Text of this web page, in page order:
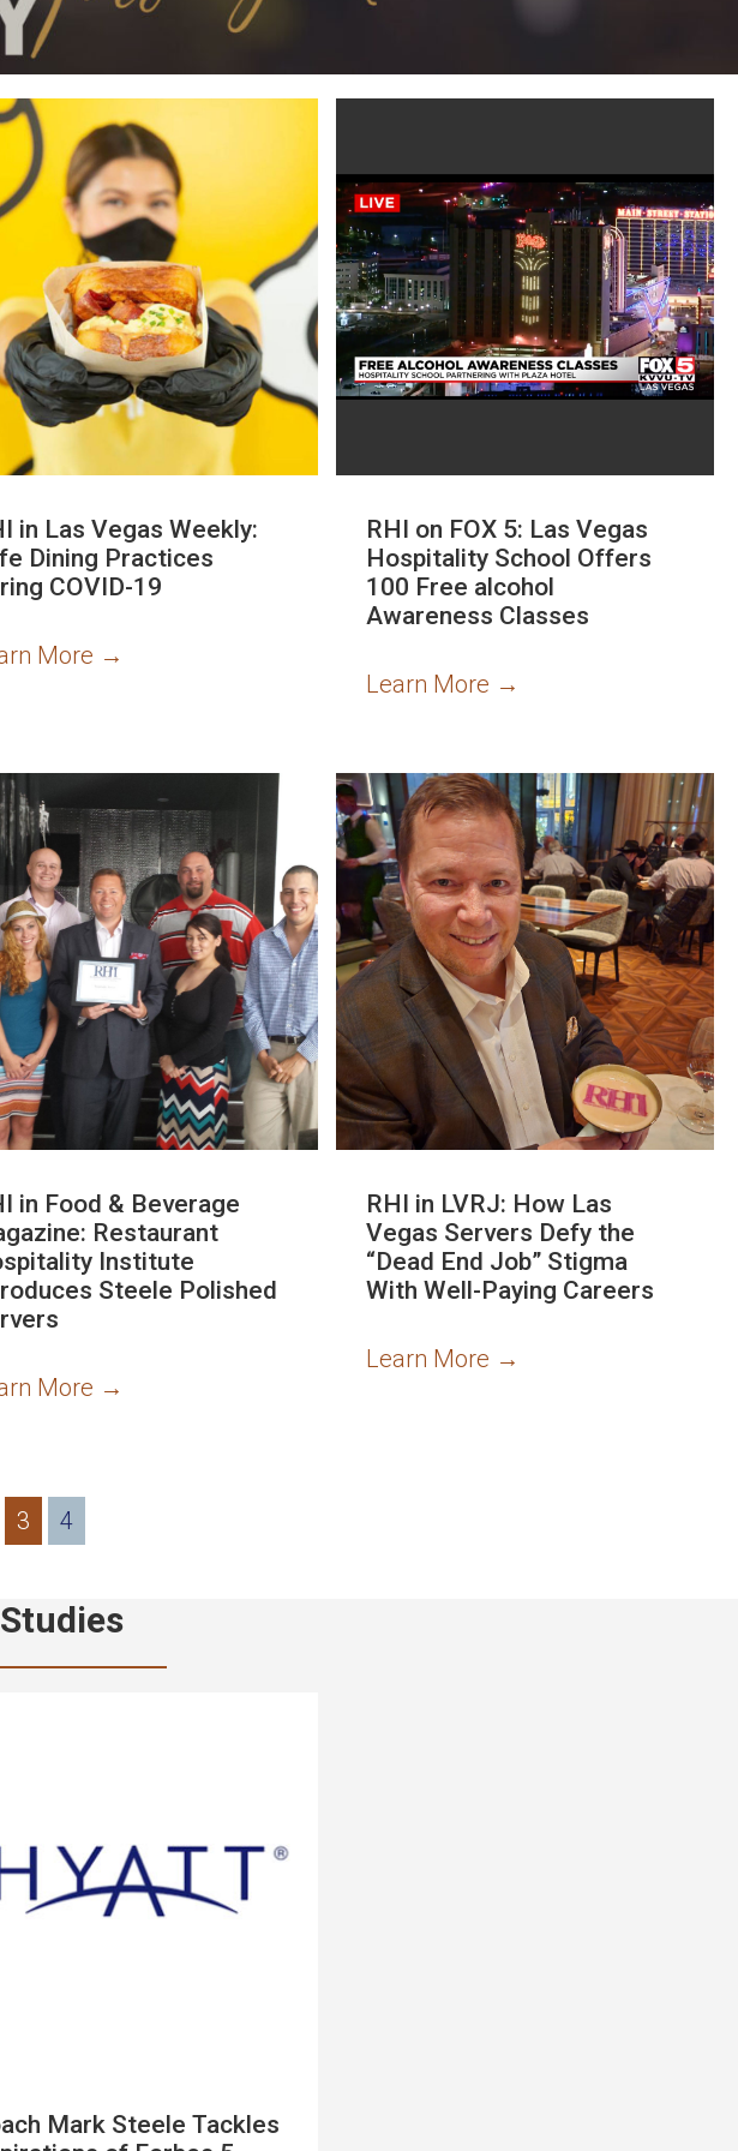
in Las Vegas Weekly:
Dining Practices
COVID-19
More →
RHI on FOX 5: Las Vegas
Hospitality School Offers
100 Free alcohol
Awareness Classes
Learn More →
in Food & Beverage
Restaurant
Institute
Steele Polished
More →
RHI in LVRJ: How Las
Vegas Servers Defy the
“Dead End Job” Stigma
With Well-Paying Careers
Learn More →
3 4
Mark Steele Tackles